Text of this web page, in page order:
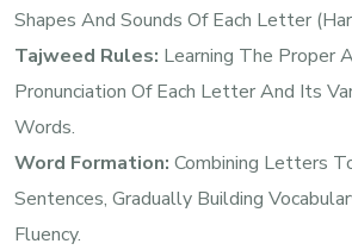
Shapes And Sounds Of Each Letter
Tajweed Rules: Learning The Proper
Pronunciation Of Each Letter And Its
Words.
Word Formation: Combining Letters
Sentences, Gradually Building
Fluency.